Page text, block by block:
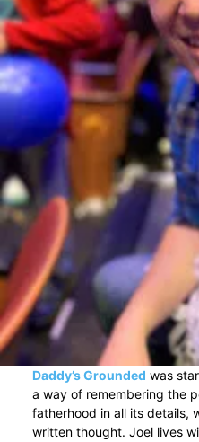
Daddy’s Grounded was
a way of remembering the
fatherhood in all its details,
written thought. Joel lives